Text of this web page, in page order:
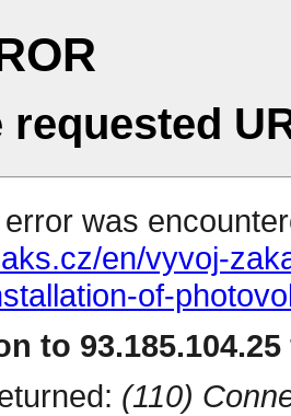
requested
was
en/vyvoj-
of-
to
(110)